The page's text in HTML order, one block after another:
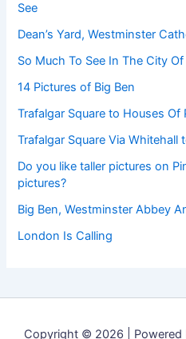
See
Dean’s Yard, Westminster
So Much To See In The City
14 Pictures of Big Ben
Trafalgar Square to Houses Of
Trafalgar Square Via Whitehall
Do you like taller pictures on
pictures?
Big Ben, Westminster Abbey
London Is Calling
Copyright © 2026 | Powered